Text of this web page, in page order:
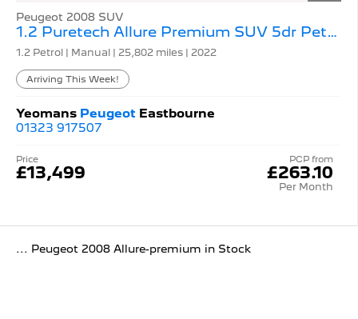
Peugeot 2008 SUV
1.2 Puretech Allure Premium SUV 5dr Petrol Manual
1.2 Petrol | Manual | 25,802 miles | 2022
Arriving This Week!
Yeomans Peugeot Eastbourne
01323 917507
PCP from
£263.10
Per Month
Price
£13,499
... Peugeot 2008 Allure-premium in Stock